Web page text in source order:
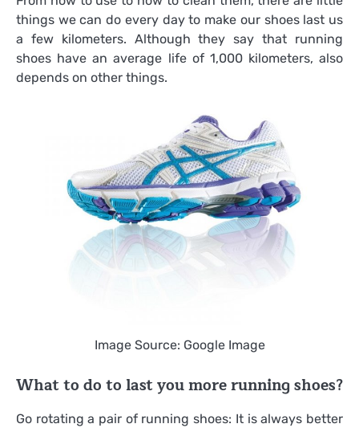
things we can do every day to make our shoes last us
a few kilometers. Although they say that running
shoes have an average life of 1,000 kilometers, also
depends on other things.
Image Source: Google Image
What to do to last you more running shoes?
Go rotating a pair of running shoes: It is always better